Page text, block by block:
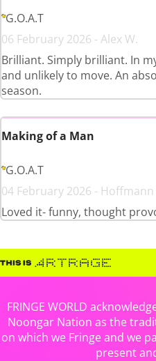
G.O.A.T
06 February 2026 - Alex W.
Brilliant. Simply brilliant. In
and unlikely to move. An
season.
Making of a Man
G.O.A.T
04 February 2026 - Hoffmann
Loved it- funny, thought
FRINGE WORLD
Noongar Nation as the
on which we Fringe and we
present